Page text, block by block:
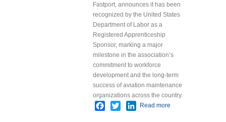
Fastport, announces it has been
recognized by the United States
Department of Labor as a
Registered Apprenticeship
Sponsor, marking a major
milestone in the association’s
commitment to workforce
development and the long-term
success of aviation maintenance
organizations across the country.
Facebook
TwitterLinkedIn
Read more